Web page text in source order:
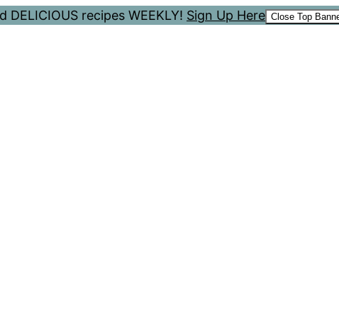
recipes WEEKLY! Sign Up Here Close Top